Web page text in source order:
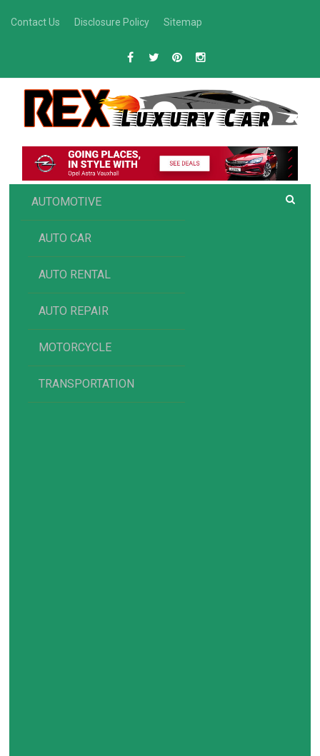
Contact Us Disclosure Policy Sitemap
REX AUTOMOTIVE
Luxury Car Recommendations and Reviews
AUTOMOTIVE
AUTO CAR
AUTO RENTAL
AUTO REPAIR
MOTORCYCLE
TRANSPORTATION